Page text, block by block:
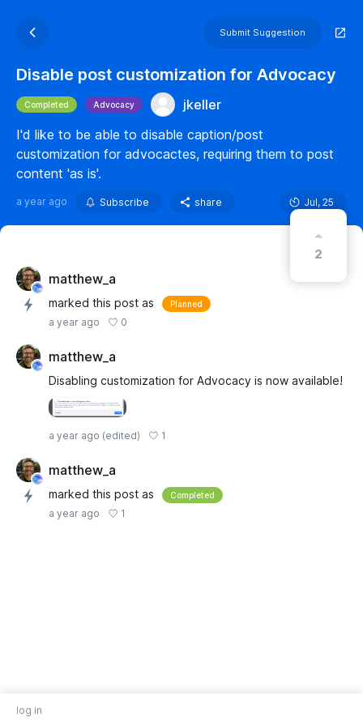
Submit Suggestion
Disable post customization for Advocacy
Completed Advocacy
jkeller
I'd like to be able to disable caption/post
customization for advocactes, requiring them to post
content 'as is'.
a year ago Subscribe share Jul, 25
2
matthew_a
marked this post as Planned
a year ago 0
matthew_a
Disabling customization for Advocacy is now available!
a year ago (edited) 1
matthew_a
marked this post as Completed
a year ago 1
log in